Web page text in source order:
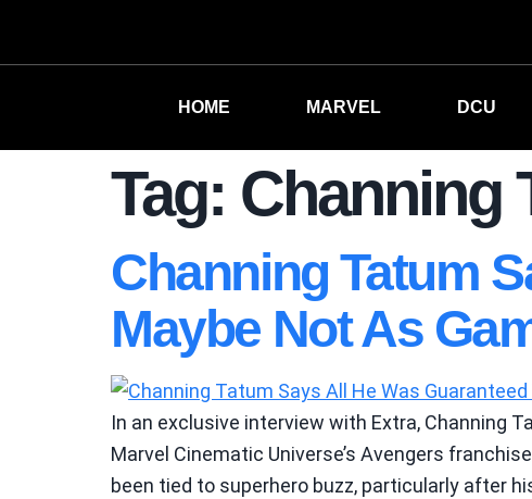
HOME MARVEL DCU
Tag: Channing
Channing Tatum
Maybe Not As
In an exclusive interview with Extra, Channing
Marvel Cinematic Universe’s Avengers
been tied to superhero buzz, particularly after